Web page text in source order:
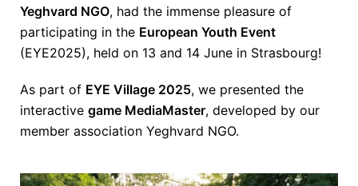
Yeghvard NGO, had the immense pleasure of
participating in the European Youth Event
(EYE2025), held on 13 and 14 June in Strasbourg!
As part of EYE Village 2025, we presented the
interactive game MediaMaster, developed by our
member association Yeghvard NGO.